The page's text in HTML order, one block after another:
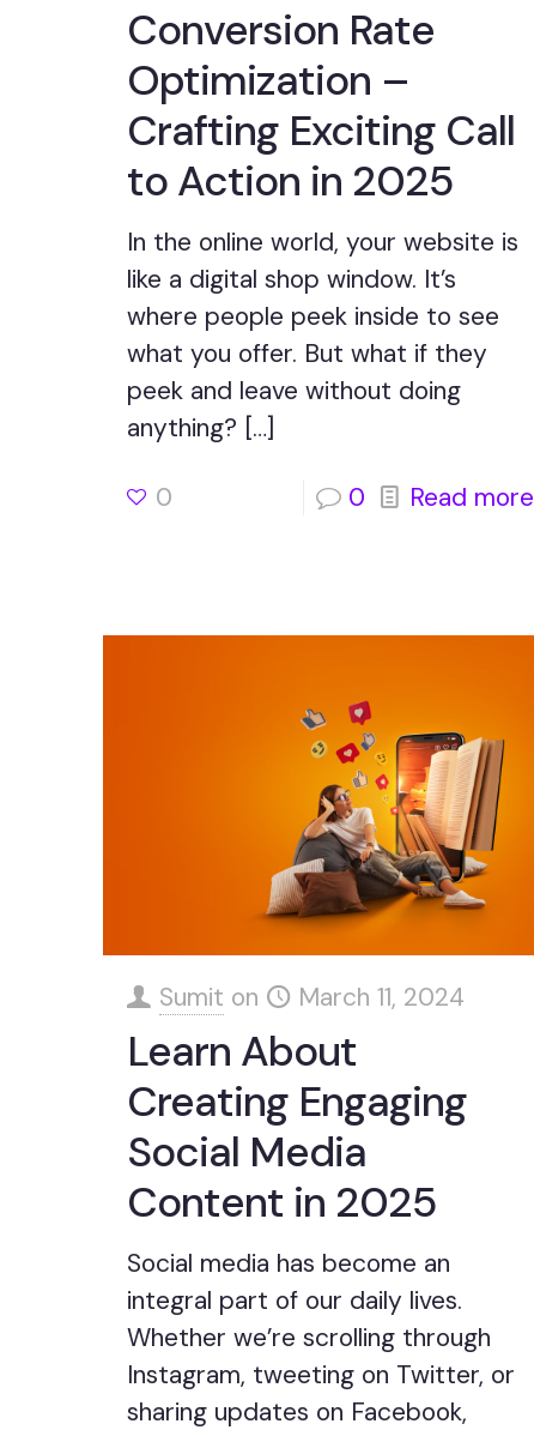
Conversion Rate
Optimization –
Crafting Exciting Call
to Action in 2025
In the online world, your website is
like a digital shop window. It’s
where people peek inside to see
what you offer. But what if they
peek and leave without doing
anything? […]
0 0 Read more
Sumit on March 11, 2024
Learn About
Creating Engaging
Social Media
Content in 2025
Social media has become an
integral part of our daily lives.
Whether we’re scrolling through
Instagram, tweeting on Twitter, or
sharing updates on Facebook,